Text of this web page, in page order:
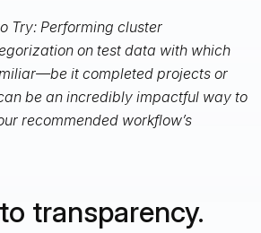
Try: Performing cluster
on test data with which
it completed projects or
be an incredibly impactful way to
recommended workflow’s
transparency.